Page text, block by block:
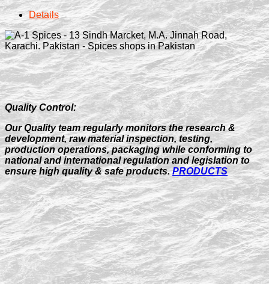
Details
Quality Control:
Our Quality team regularly monitors the research &
development, raw material inspection, testing,
production operations, packaging while conforming to
national and international regulation and legislation to
ensure high quality & safe products.PRODUCTS